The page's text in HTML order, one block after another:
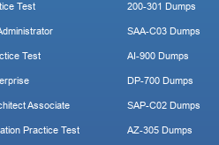
Test
Test
Associate
Practice Test
200-301 Dumps
SAA-C03 Dumps
AI-900 Dumps
DP-700 Dumps
SAP-C02 Dumps
AZ-305 Dumps